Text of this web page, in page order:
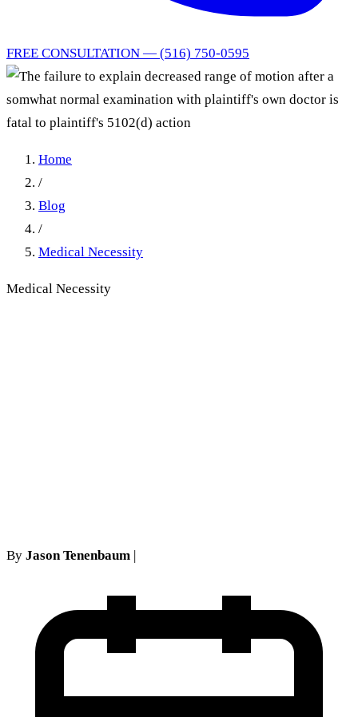
FREE CONSULTATION — (516) 750-0595
Home
/
Blog
/
Medical Necessity
Medical Necessity
By Jason Tenenbaum